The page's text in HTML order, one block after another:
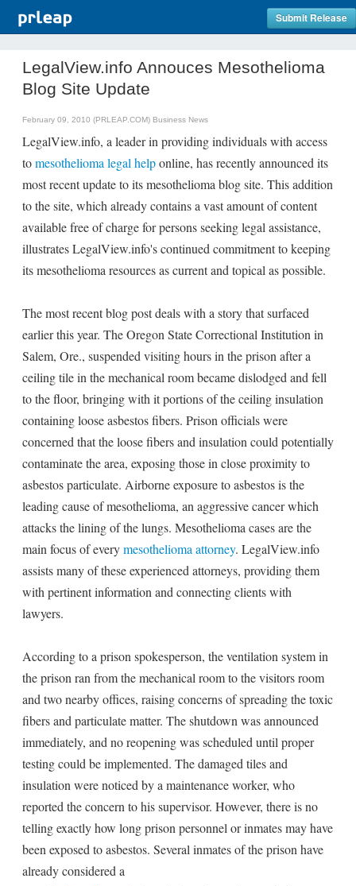
Submit Release
LegalView.info Annouces Mesothelioma
Blog Site Update
February 09, 2010 (PRLEAP.COM) Business News
LegalView.info, a leader in providing individuals with access
tomesothelioma legal helponline, has recently announced its
most recent update to its mesothelioma blog site. This addition
to the site, which already contains a vast amount of content
available free of charge for persons seeking legal assistance,
illustrates LegalView.info's continued commitment to keeping
its mesothelioma resources as current and topical as possible.
The most recent blog post deals with a story that surfaced
earlier this year. The Oregon State Correctional Institution in
Salem, Ore., suspended visiting hours in the prison after a
ceiling tile in the mechanical room became dislodged and fell
to the floor, bringing with it portions of the ceiling insulation
containing loose asbestos fibers. Prison officials were
concerned that the loose fibers and insulation could potentially
contaminate the area, exposing those in close proximity to
asbestos particulate. Airborne exposure to asbestos is the
leading cause of mesothelioma, an aggressive cancer which
attacks the lining of the lungs. Mesothelioma cases are the
main focus of everymesothelioma attorney. LegalView.info
assists many of these experienced attorneys, providing them
with pertinent information and connecting clients with
lawyers.
According to a prison spokesperson, the ventilation system in
the prison ran from the mechanical room to the visitors room
and two nearby offices, raising concerns of spreading the toxic
fibers and particulate matter. The shutdown was announced
immediately, and no reopening was scheduled until proper
testing could be implemented. The damaged tiles and
insulation were noticed by a maintenance worker, who
reported the concern to his supervisor. However, there is no
telling exactly how long prison personnel or inmates may have
been exposed to asbestos. Several inmates of the prison have
already considered a